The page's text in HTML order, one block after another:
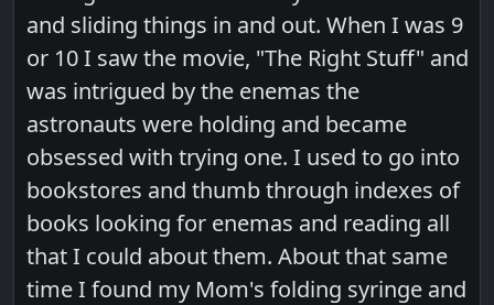
and sliding things in and out. When I was 9
or 10 I saw the movie, "The Right Stuff" and
was intrigued by the enemas the
astronauts were holding and became
obsessed with trying one. I used to go into
bookstores and thumb through indexes of
books looking for enemas and reading all
that I could about them. About that same
time I found my Mom's folding syringe and